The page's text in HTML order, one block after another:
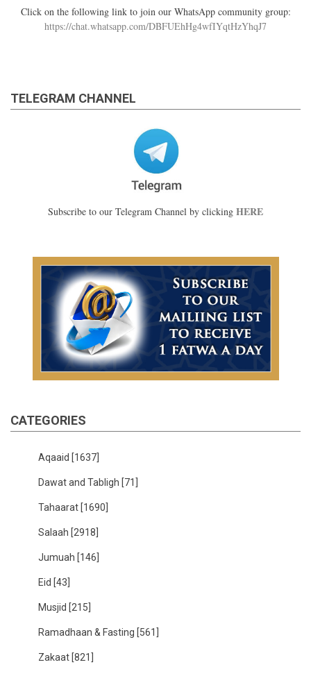
Click on the following link to join our WhatsApp community group:
https://chat.whatsapp.com/DBFUEhHg4wfIYqtHzYhqJ7
TELEGRAM CHANNEL
Subscribe to our Telegram Channel by clicking HERE
CATEGORIES
Aqaaid [1637]
Dawat and Tabligh [71]
Tahaarat [1690]
Salaah [2918]
Jumuah [146]
Eid [43]
Musjid [215]
Ramadhaan & Fasting [561]
Zakaat [821]